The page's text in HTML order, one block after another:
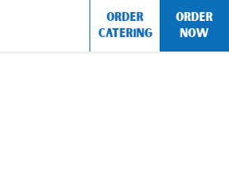
ORDER
CATERING
ORDER
NOW